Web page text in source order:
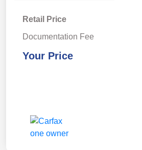
Retail Price
Documentation Fee
Your Price